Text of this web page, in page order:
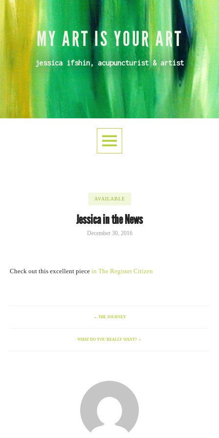
MY ART IS YOUR ART
jessica ifshin, acupuncturist & artist
AVAILABLE
Jessica in the News
December 30, 2016
Check out this excellent piece in The Register Citizen
← THE JOURNEY
WHAT DO YOU REALLY WANT? →